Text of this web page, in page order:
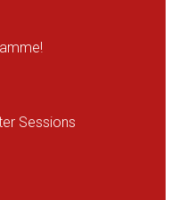
Sessions